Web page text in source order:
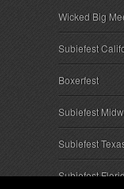
Wicked Big
Subiefest
Boxerfest
Subiefest
Subiefest
Subiefest